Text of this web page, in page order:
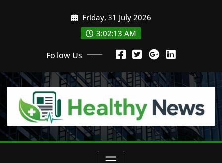
Friday, 31 July 2026
3:02:13 AM
Follow Us